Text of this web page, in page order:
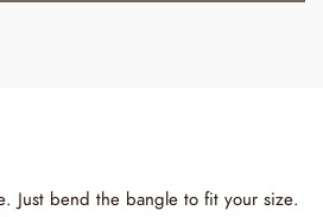
Just bend the bangle to fit your size.